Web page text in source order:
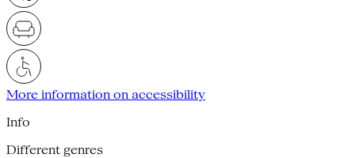
More information on accessibility
Info
Different genres